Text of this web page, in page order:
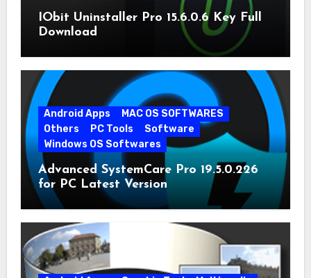
IObit Uninstaller Pro 15.6.0.6 Key Full
Download
Android Apps
MAC OS SOFTWARES
Others
PC Tools
Software
Windows OS Softwares
Advanced SystemCare Pro 19.5.0.226
for PC Latest Version